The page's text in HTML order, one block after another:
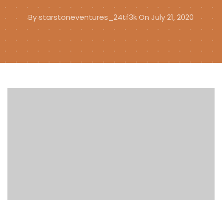
Bystarstoneventures_24tf3kOn July 21, 2020